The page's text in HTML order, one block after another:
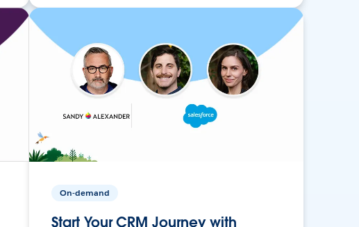
On-demand
Start Your CRM Journey with